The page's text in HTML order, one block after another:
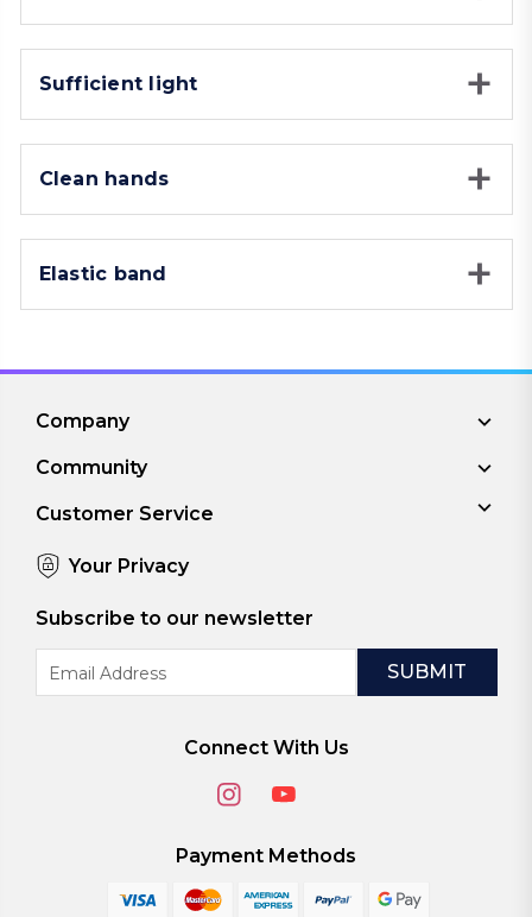
Sufficient light
Clean hands
Elastic band
Company
Community
Customer Service
Your Privacy
Subscribe to our newsletter
Address
Connect With Us
Payment Methods